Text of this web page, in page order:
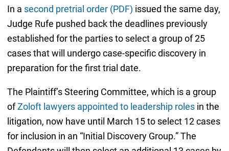
In a second pretrial order (PDF) issued the same day,
Judge Rufe pushed back the deadlines previously
established for the parties to select a group of 25
cases that will undergo case-specific discovery in
preparation for the first trial date.
The Plaintiff’s Steering Committee, which is a group
ofZoloft lawyers appointed to leadership rolesin the
litigation, now have until March 15 to select 12 cases
for inclusion in an “Initial Discovery Group.” The